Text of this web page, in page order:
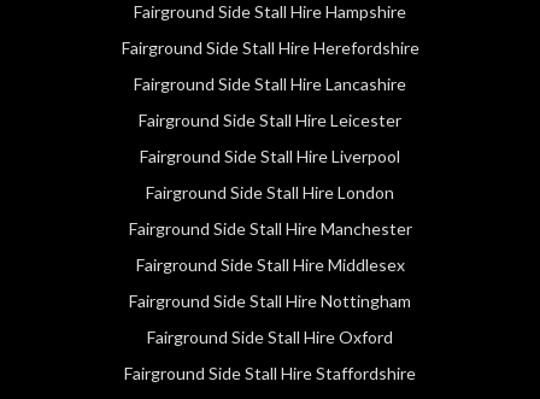
Fairground Side Stall Hire Hampshire
Fairground Side Stall Hire Herefordshire
Fairground Side Stall Hire Lancashire
Fairground Side Stall Hire Leicester
Fairground Side Stall Hire Liverpool
Fairground Side Stall Hire London
Fairground Side Stall Hire Manchester
Fairground Side Stall Hire Middlesex
Fairground Side Stall Hire Nottingham
Fairground Side Stall Hire Oxford
Fairground Side Stall Hire Staffordshire